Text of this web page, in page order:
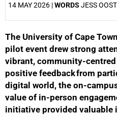
14 MAY 2026 |WORDS JESS
The University of Cape
pilot event drew strong
vibrant,
positive feedback from
digital world, the
value of in‑person
initiative provided valuable
25%